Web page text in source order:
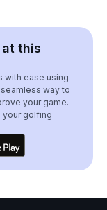
this
with ease using
way to
your game.
your golfing